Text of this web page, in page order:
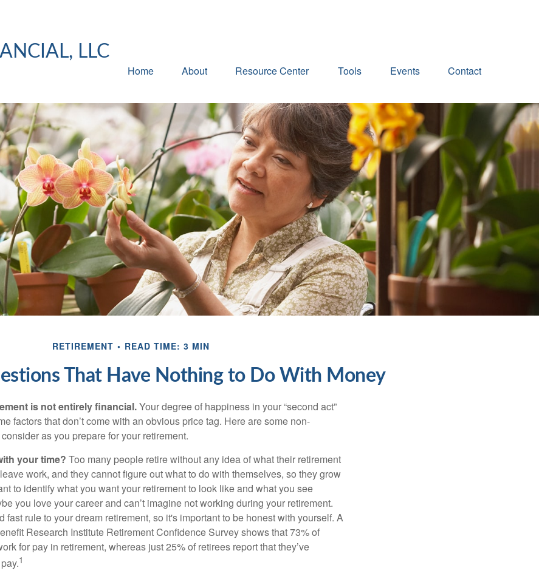
LLC
Home About Resource Center Tools Events Contact
RETIREMENT READ TIME: 3 MIN
That Have Nothing to Do With Money
is not entirely financial.Your degree of happiness in your “second act”
factors that don’t come with an obvious price tag. Here are some non-
as you prepare for your retirement.
your time? Too many people retire without any idea of what their retirement
work, and they cannot figure out what to do with themselves, so they grow
to identify what you want your retirement to look like and what you see
you love your career and can’t imagine not working during your retirement.
fast rule to your dream retirement, so it's important to be honest with yourself. A
Research Institute Retirement Confidence Survey shows that 73% of
for pay in retirement, whereas just 25% of retirees report that they’ve
1